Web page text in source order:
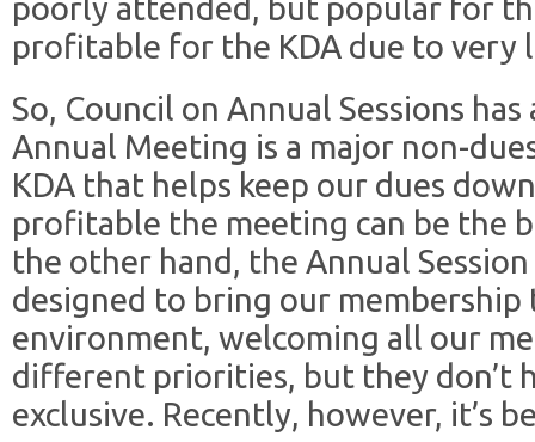
poorly attended, but popular for
profitable for the KDA due to very
So, Council on Annual Sessions
Annual Meeting is a major non-
KDA that helps keep our dues
profitable the meeting can be the
the other hand, the Annual
designed to bring our
environment, welcoming all our
different priorities, but they don’t
exclusive. Recently, however, it’s